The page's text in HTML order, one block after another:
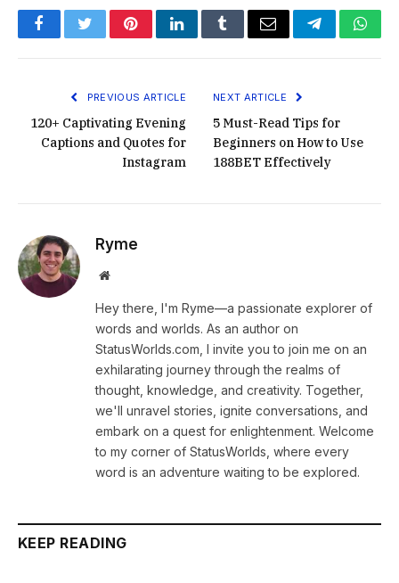
FacebookTwitterPinterestLinkedInTumblrEmail Telegram
PREVIOUS ARTICLE
120+ Captivating Evening
Captions and Quotes for
Instagram
NEXT ARTICLE
5 Must-Read Tips for
Beginners on How to Use
188BET Effectively
Ryme
Website
Hey there, I'm Ryme—a passionate explorer of
words and worlds. As an author on
StatusWorlds.com, I invite you to join me on an
exhilarating journey through the realms of
thought, knowledge, and creativity. Together,
we'll unravel stories, ignite conversations, and
embark on a quest for enlightenment. Welcome
to my corner of StatusWorlds, where every
word is an adventure waiting to be explored.
KEEP READING